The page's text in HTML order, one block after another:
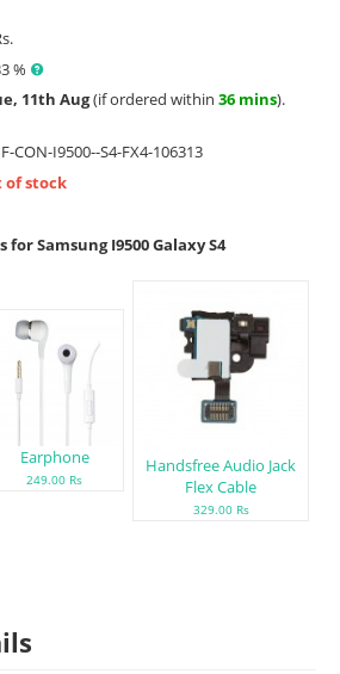
%
11th Aug(if ordered within 36 mins).
CON-I9500--S4-FX4-106313
of stock
Samsung I9500 Galaxy S4
Earphone
249.00 Rs
Handsfree Audio Jack
Flex Cable
329.00 Rs